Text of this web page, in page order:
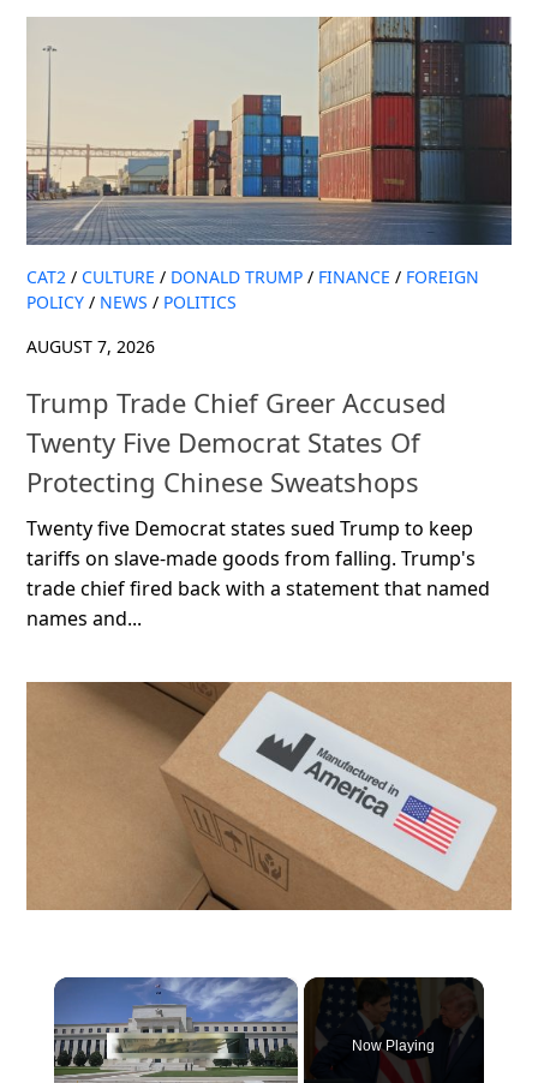
CAT2 / CULTURE / DONALD TRUMP / FINANCE / FOREIGN
POLICY / NEWS / POLITICS
AUGUST 7, 2026
Trump Trade Chief Greer Accused
Twenty Five Democrat States Of
Protecting Chinese Sweatshops
Twenty five Democrat states sued Trump to keep
tariffs on slave-made goods from falling. Trump's
trade chief fired back with a statement that named
names and...
×
Now Playing